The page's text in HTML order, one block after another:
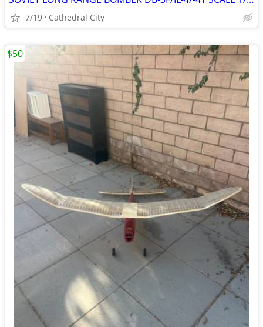
7/19 Cathedral City
$50